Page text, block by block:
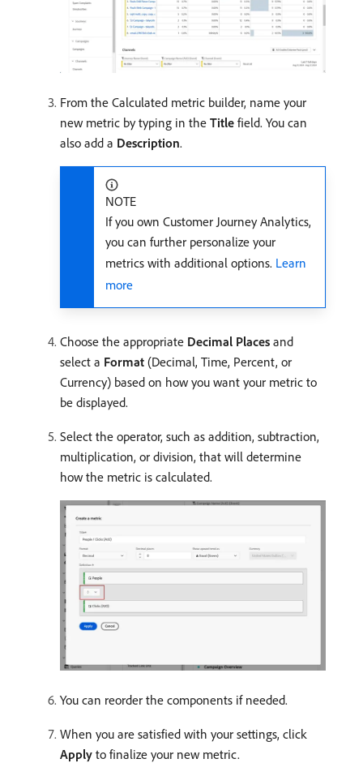
From the Calculated metric builder, name your
new metric by typing in the Title field. You can
also add a Description.
NOTE
If you own Customer Journey Analytics,
you can further personalize your
metrics with additional options. Learn
more
Choose the appropriate Decimal Places and
select a Format (Decimal, Time, Percent, or
Currency) based on how you want your metric to
be displayed.
Select the operator, such as addition, subtraction,
multiplication, or division, that will determine
how the metric is calculated.
You can reorder the components if needed.
When you are satisfied with your settings, click
Apply to finalize your new metric.